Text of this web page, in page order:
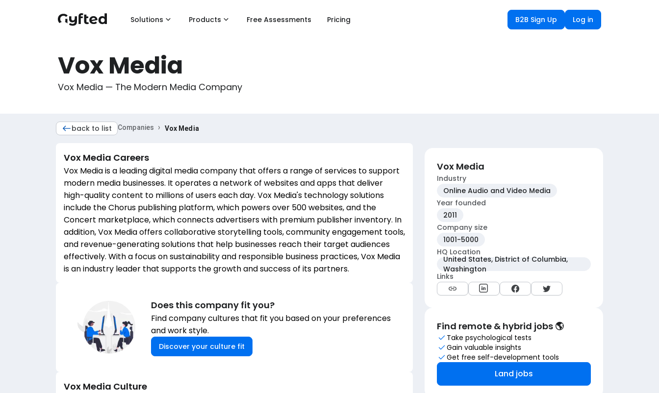
Solutions Products Free Assessments Pricing B2B Sign Up Log in
Vox Media
Vox Media — The Modern Media Company
back to list Companies › Vox Media
Vox Media Careers
Vox Media is a leading digital media company that offers a range of services to support
modern media businesses. It operates a network of websites and apps that deliver
high-quality content to millions of users each day. Vox Media's technology solutions
include the Chorus publishing platform, which powers over 500 websites, and the
Concert marketplace, which connects advertisers with premium publisher inventory. In
addition, Vox Media offers collaborative storytelling tools, community engagement tools,
and revenue-generating solutions that help businesses reach their target audiences
effectively. With a focus on sustainability and responsible business practices, Vox Media
is an industry leader that supports the growth and success of its partners.
Does this company fit you?
Find company cultures that fit you based on your preferences
and work style.
Discover your culture fit
Vox Media Culture
Vox Media
Industry
Online Audio and Video Media
Year founded
2011
Company size
1001-5000
HQ Location
United States, District of Columbia,
Washington
Links
Find remote & hybrid jobs 🌎
Take psychological tests
Gain valuable insights
Get free self-development tools
Land jobs